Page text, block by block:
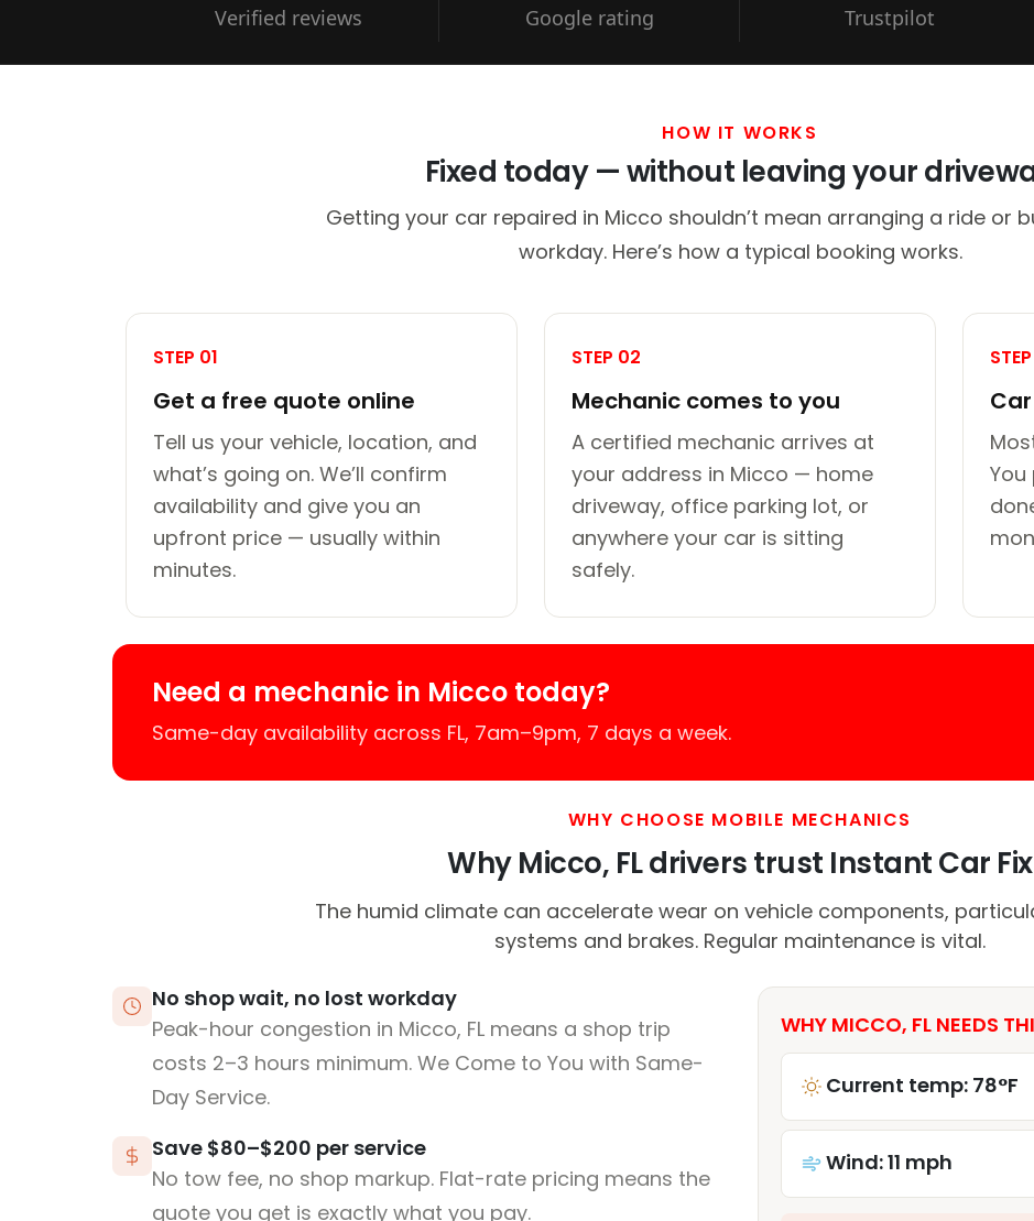
Verified reviews Google rating Trustpilot
HOW IT WORKS
Fixed today — without leaving your
Getting your car repaired in Micco shouldn’t mean arranging a ride or
workday. Here’s how a typical booking works.
STEP 01
Get a free quote online
Tell us your vehicle, location, and
what’s going on. We’ll confirm
availability and give you an
upfront price — usually within
minutes.
STEP 02
Mechanic comes to you
A certified mechanic arrives at
your address in Micco — home
driveway, office parking lot, or
anywhere your car is sitting
safely.
Need a mechanic in Micco today?
Same-day availability across FL, 7am–9pm, 7 days a week.
WHY CHOOSE MOBILE MECHANICS
Why Micco, FL drivers trust Instant Car Fix
The humid climate can accelerate wear on vehicle components,
systems and brakes. Regular maintenance is vital.
No shop wait, no lost workday
Peak-hour congestion in Micco, FL means a shop trip
costs 2–3 hours minimum. We Come to You with Same-
Day Service.
Save $80–$200 per service
No tow fee, no shop markup. Flat-rate pricing means the
quote you get is exactly what you pay.
WHY MICCO, FL NEEDS
Current temp: 78°F
Wind: 11 mph